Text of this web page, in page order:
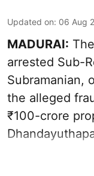
Updated on: 06 Aug
MADURAI:
arrested Sub-
Subramanian,
the alleged
₹100-crore